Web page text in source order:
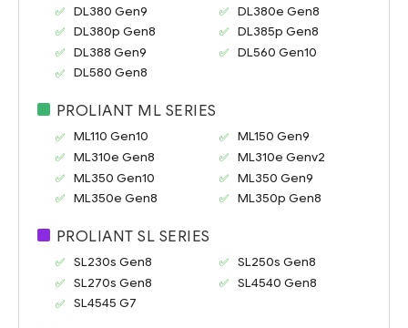
DL380 Gen9
DL380e Gen8
DL380p Gen8
DL385p Gen8
DL388 Gen9
DL560 Gen10
DL580 Gen8
PROLIANT ML SERIES
ML110 Gen10
ML150 Gen9
ML310e Gen8
ML310e Genv2
ML350 Gen10
ML350 Gen9
ML350e Gen8
ML350p Gen8
PROLIANT SL SERIES
SL230s Gen8
SL250s Gen8
SL270s Gen8
SL4540 Gen8
SL4545 G7